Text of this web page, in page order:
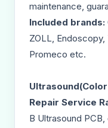
maintenance,
Included brands:
ZOLL, Endoscopy,
Promeco etc.
Repair Service
B Ultrasound